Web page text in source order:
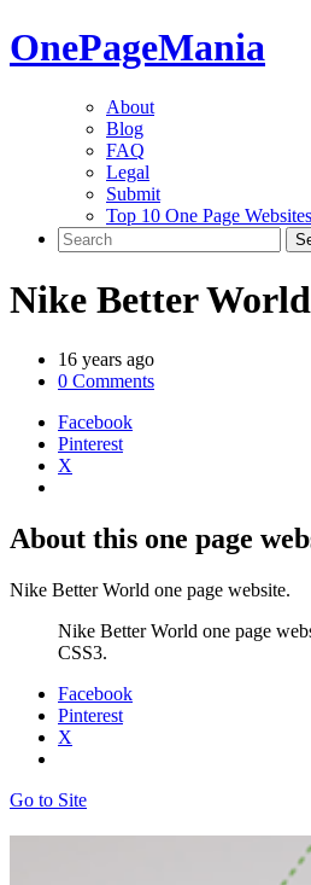
OnePageMania
About
Blog
FAQ
Legal
Submit
Top 10 One Page Websites
Nike Better World
16 years ago
0 Comments
Facebook
Pinterest
X
About this one page
Nike Better World one page website.
Nike Better World one page
CSS3.
Facebook
Pinterest
X
Go to Site